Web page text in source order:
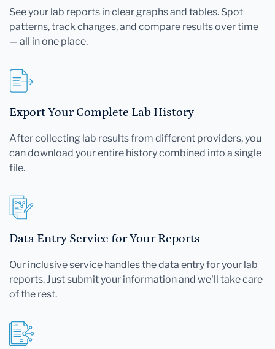
See your lab reports in clear graphs and tables. Spot
patterns, track changes, and compare results over time
— all in one place.
Export Your Complete Lab History
After collecting lab results from different providers, you
can download your entire history combined into a single
file.
Data Entry Service for Your Reports
Our inclusive service handles the data entry for your lab
reports. Just submit your information and we'll take care
of the rest.